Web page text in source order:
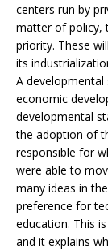
centers run by
matter of policy,
priority. These
its
A
economic
developmental
the adoption of
responsible for
were able to
many ideas in
preference for
education. This
and it explains